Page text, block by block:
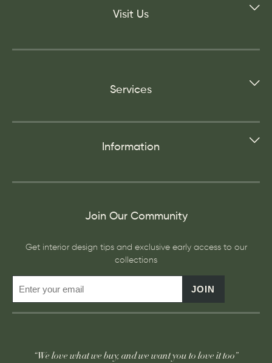
Visit Us
Services
Information
Join Our Community
Get interior design tips and exclusive early access to our
collections
JOIN
“We love what we buy, and we want you to love it too”